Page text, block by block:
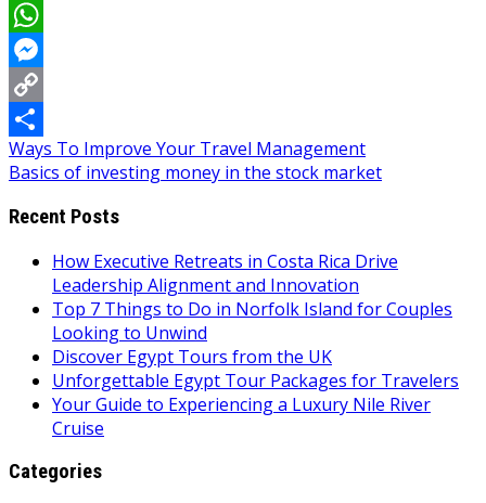
LinkedIn
WhatsApp
Messenger
Copy
Link
Share
Post
navigation
Ways To Improve Your Travel Management
Basics of investing money in the stock market
Recent Posts
How Executive Retreats in Costa Rica Drive
Leadership Alignment and Innovation
Top 7 Things to Do in Norfolk Island for Couples
Looking to Unwind
Discover Egypt Tours from the UK
Unforgettable Egypt Tour Packages for Travelers
Your Guide to Experiencing a Luxury Nile River
Cruise
Categories